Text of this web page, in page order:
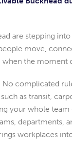
are stepping
move,
the moment
complicated
as transit,
your whole team
departments,
workplaces